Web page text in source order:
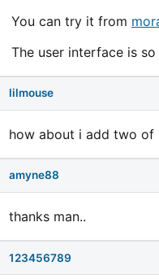
You can try it from
The user interface is
lilmouse
how about i add two of
amyne88
thanks man..
123456789